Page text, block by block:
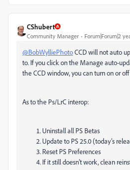
CShubert
Community Manager Forum|Forum|2
@BobWylliePhotoCCD will not auto
to. If you click on the Manage auto-
the CCD window, you can turn on or
As to the Ps/LrC interop:
Uninstall all PS Betas
Update to PS 25.0 (today’s
Reset PS Preferences
If it still doesn’t work, clean